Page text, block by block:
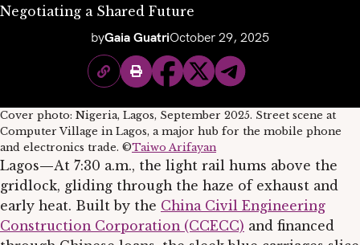
Negotiating a Shared Future
byGaia GuatriOctober 29, 2025
Cover photo: Nigeria, Lagos, September 2025. Street scene at
Computer Village in Lagos, a major hub for the mobile phone
and electronics trade. ©Taiwo Arifayan
Lagos—At 7:30 a.m., the light rail hums above the
gridlock, gliding through the haze of exhaust and
early heat. Built by the China Civil Engineering
Construction Corporation (CCECC) and financed